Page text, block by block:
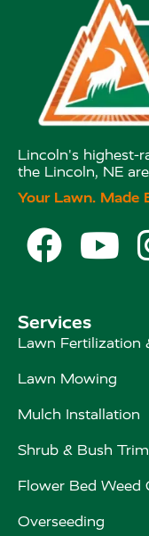
Lincoln's highest-
the Lincoln, NE
Your Lawn. Made
 
Services
Lawn Fertilization
Lawn Mowing
Mulch Installation
Shrub & Bush
Flower Bed Weed
Overseeding